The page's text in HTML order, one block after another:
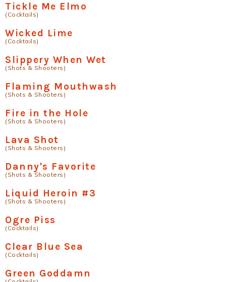
Tickle Me Elmo
(Cocktails)
Wicked Lime
(Cocktails)
Slippery When Wet
(Shots & Shooters)
Flaming Mouthwash
(Shots & Shooters)
Fire in the Hole
(Shots & Shooters)
Lava Shot
(Shots & Shooters)
Danny's Favorite
(Shots & Shooters)
Liquid Heroin #3
(Shots & Shooters)
Ogre Piss
(Cocktails)
Clear Blue Sea
(Cocktails)
Green Goddamn